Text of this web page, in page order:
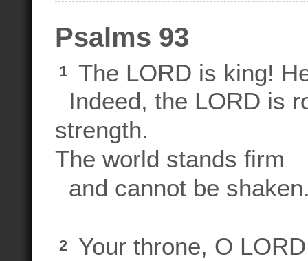
Psalms 93
1
The LORD is king!
Indeed, the LORD is
strength.
The world stands firm
and cannot be
2
Your throne, O